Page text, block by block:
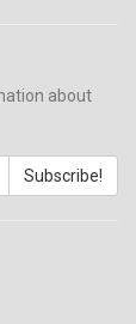
about
Subscribe!